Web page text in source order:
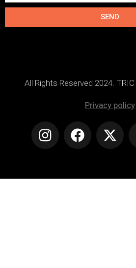
SEND
All Rights Reserved 2024.
Privacy policy